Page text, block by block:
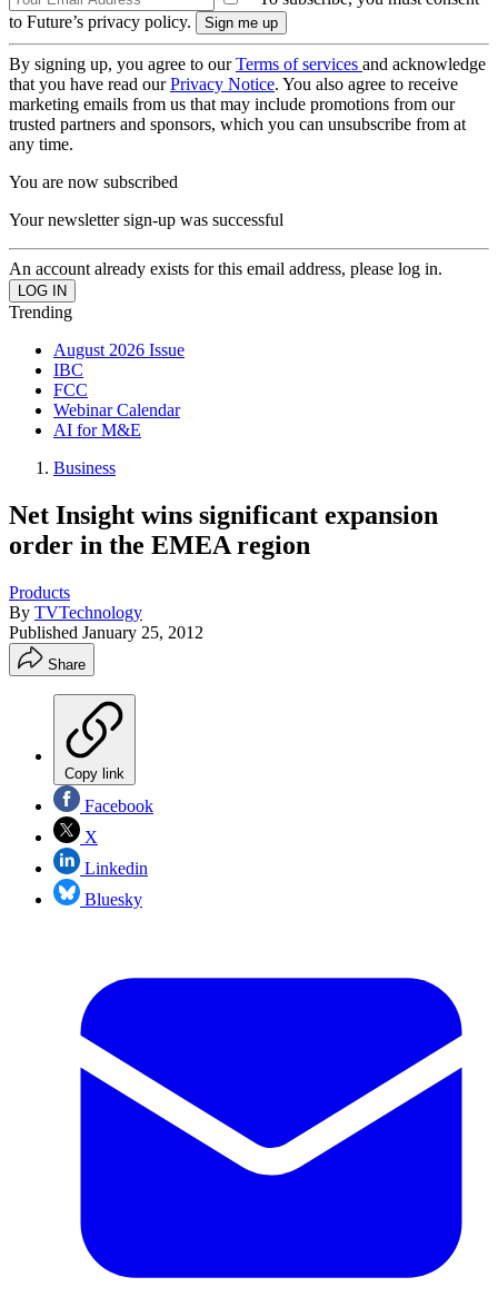
to Future’s privacy policy.
By signing up, you agree to ourTerms of services and acknowledge
that you have read ourPrivacy Notice. You also agree to receive
marketing emails from us that may include promotions from our
trusted partners and sponsors, which you can unsubscribe from at
any time.
You are now subscribed
Your newsletter sign-up was successful
An account already exists for this email address, please log in.
Trending
August 2026 Issue
IBC
FCC
Webinar Calendar
AI for M&E
Business
Net Insight wins significant expansion
order in the EMEA region
Products
By TVTechnology
Published January 25, 2012
Share
Copy link
Facebook
X
Linkedin
Bluesky